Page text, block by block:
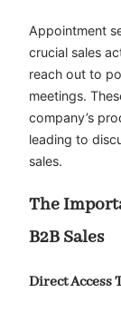
Appointment
crucial sales
reach out to
meetings.
company’s
leading to
sales.
The
B2B Sales
Direct Access